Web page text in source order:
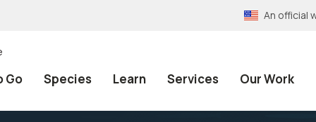
An official
Go Species Learn Services Our Work